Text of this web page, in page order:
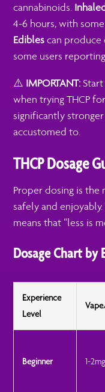
cannabinoids.
4-6 hours, with
Ediblescan produce
some users
⚠️ IMPORTANT:Start
when trying THCP
significantly
accustomed to.
THCP Dosage
Proper dosing is the
safely and
means that “less is
Dosage Chart by
Experience
Level
Beginner 1-